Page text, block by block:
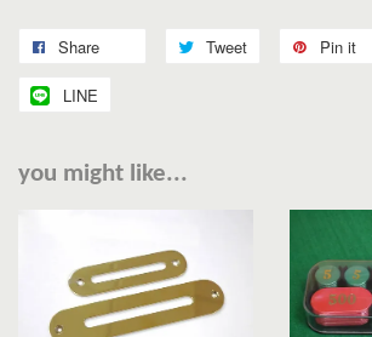
Share Tweet Pin it
LINE
you might like...